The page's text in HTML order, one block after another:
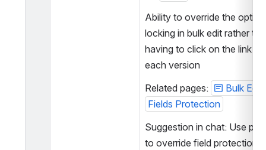
Ability to override the
locking in bulk edit rather
having to click on the link
each version
Related pages:
Bulk
Fields Protection
Suggestion in chat: Use
to override field protections